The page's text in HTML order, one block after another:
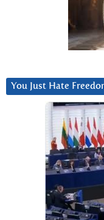
You Just Hate